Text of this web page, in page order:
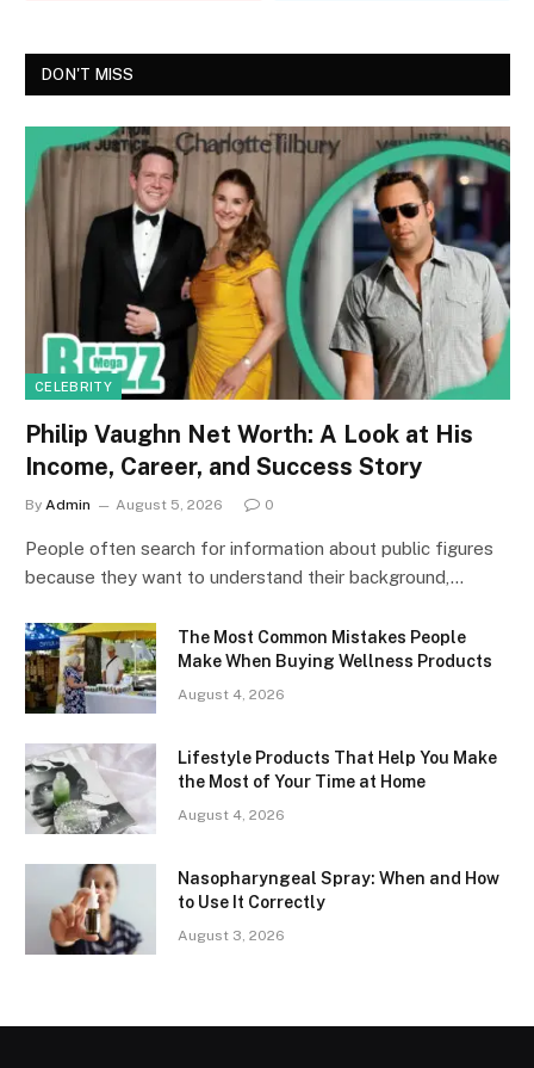
DON'T MISS
CELEBRITY
Philip Vaughn Net Worth: A Look at His
Income, Career, and Success Story
By Admin August 5, 2026 0
People often search for information about public figures
because they want to understand their background,…
The Most Common Mistakes People
Make When Buying Wellness Products
August 4, 2026
Lifestyle Products That Help You Make
the Most of Your Time at Home
August 4, 2026
Nasopharyngeal Spray: When and How
to Use It Correctly
August 3, 2026